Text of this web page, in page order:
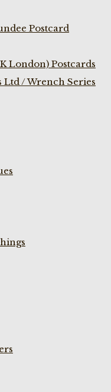
Postcard
London) Postcards
Ltd / Wrench Series